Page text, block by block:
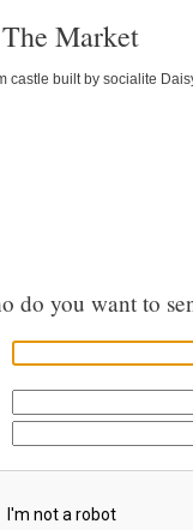
Market
castle built by socialite
do you want to